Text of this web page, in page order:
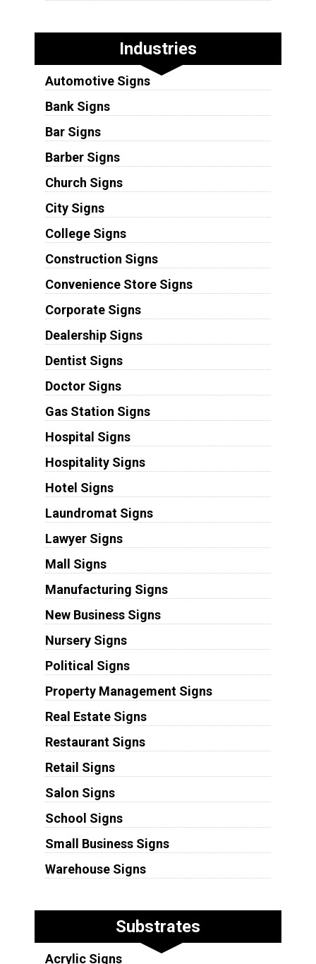
Industries
Automotive Signs
Bank Signs
Bar Signs
Barber Signs
Church Signs
City Signs
College Signs
Construction Signs
Convenience Store Signs
Corporate Signs
Dealership Signs
Dentist Signs
Doctor Signs
Gas Station Signs
Hospital Signs
Hospitality Signs
Hotel Signs
Laundromat Signs
Lawyer Signs
Mall Signs
Manufacturing Signs
New Business Signs
Nursery Signs
Political Signs
Property Management Signs
Real Estate Signs
Restaurant Signs
Retail Signs
Salon Signs
School Signs
Small Business Signs
Warehouse Signs
Substrates
Acrylic Signs